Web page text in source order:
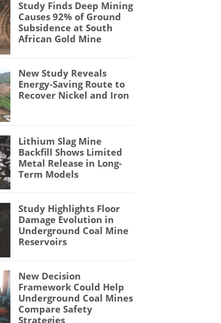
Study Finds Deep Mining
Causes 92% of Ground
Subsidence at South
African Gold Mine
New Study Reveals
Energy-Saving Route to
Recover Nickel and Iron
Lithium Slag Mine
Backfill Shows Limited
Metal Release in Long-
Term Models
Study Highlights Floor
Damage Evolution in
Underground Coal Mine
Reservoirs
New Decision
Framework Could Help
Underground Coal Mines
Compare Safety
Strategies